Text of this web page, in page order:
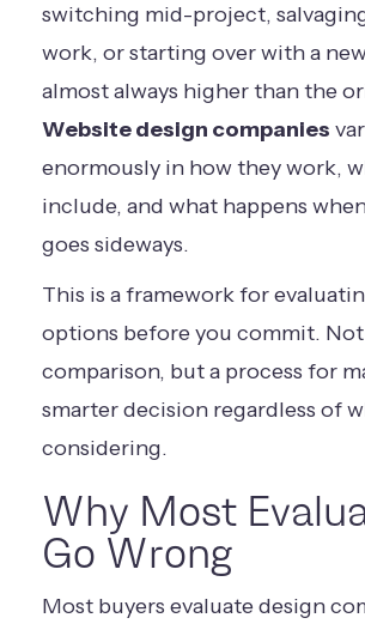
switching mid-project,
work, or starting over with a
almost always higher than the
Website design companies
enormously in how they work,
include, and what happens
goes sideways.
This is a framework for
options before you commit.
comparison, but a process for
smarter decision regardless of
considering.
Why Most
Go Wrong
Most buyers evaluate design